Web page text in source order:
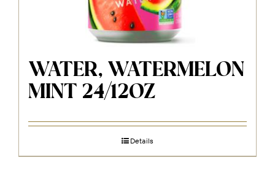
WATER, WATERMELON
MINT 24/12OZ
Details